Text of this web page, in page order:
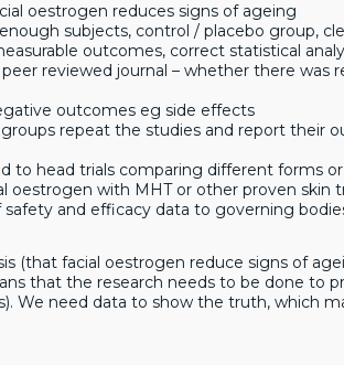
oestrogen reduces signs of ageing
subjects, control / placebo group,
outcomes, correct statistical
reviewed journal – whether there was
outcomes eg side effects
repeat the studies and report their
to head trials comparing different forms
oestrogen with MHT or other proven skin
safety and efficacy data to governing
(that facial oestrogen reduce signs of
that the research needs to be done to
We need data to show the truth, which